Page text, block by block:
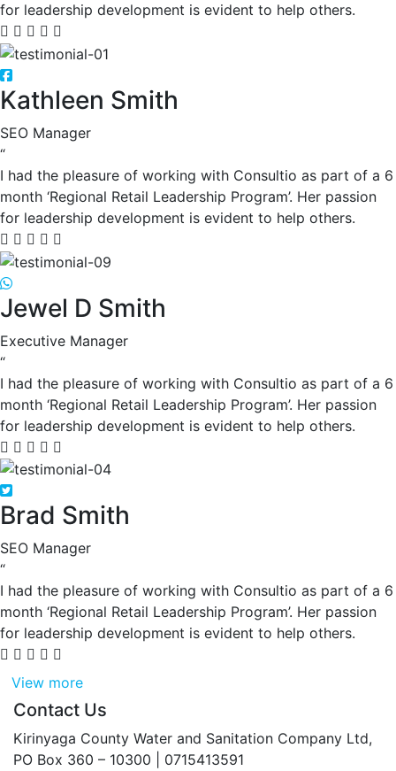
for leadership development is evident to help others.
Kathleen Smith
SEO Manager
“
I had the pleasure of working with Consultio as part of a 6
month ‘Regional Retail Leadership Program’. Her passion
for leadership development is evident to help others.
Jewel D Smith
Executive Manager
“
I had the pleasure of working with Consultio as part of a 6
month ‘Regional Retail Leadership Program’. Her passion
for leadership development is evident to help others.
Brad Smith
SEO Manager
“
I had the pleasure of working with Consultio as part of a 6
month ‘Regional Retail Leadership Program’. Her passion
for leadership development is evident to help others.
View more
Contact Us
Kirinyaga County Water and Sanitation Company Ltd,
PO Box 360 – 10300 | 0715413591